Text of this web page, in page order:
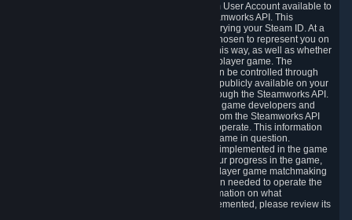
5.4 We make certain data related to your Steam User Account available to
other players and our partners through the Steamworks API. This
information can be accessed by anyone by querying your Steam ID. At a
minimum, the public persona name you have chosen to represent you on
Steam and your Avatar picture are accessible this way, as well as whether
you have received a ban for cheating in a multiplayer game. The
accessibility of any additional info about you can be controlled through
your Steam Community user profile page; data publicly available on your
profile page can be accessed automatically through the Steamworks API.
In addition to the publicly available information, game developers and
publishers have access to certain information from the Steamworks API
directly relating to the users of the games they operate. This information
includes as a minimum your ownership of the game in question.
Depending on which Steamworks services are implemented in the game
it may also include leaderboard information, your progress in the game,
achievements you have completed, your multiplayer game matchmaking
information, in-game items and other information needed to operate the
game and provide support for it. For more information on what
Steamworks services a specific game has implemented, please review its